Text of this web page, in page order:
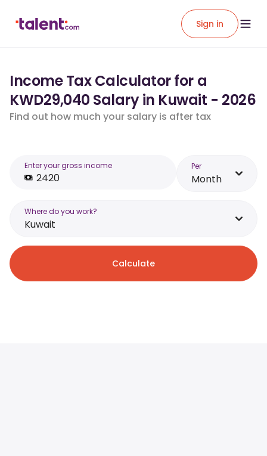
Sign in
Income Tax Calculator for a
KWD29,040 Salary in Kuwait - 2026
Find out how much your salary is after tax
Enter your gross income Per
Month
Where do you work?
Kuwait
Calculate